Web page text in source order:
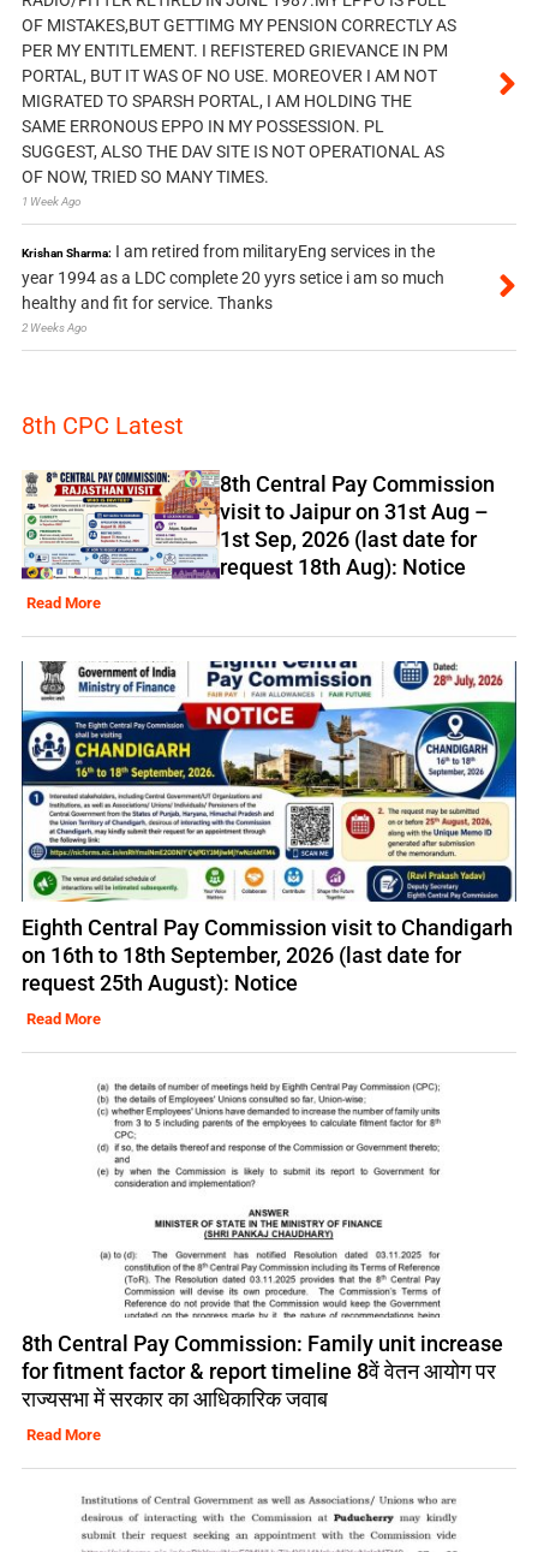
OF MISTAKES,BUT GETTIMG MY PENSION CORRECTLY AS
PER MY ENTITLEMENT. I REFISTERED GRIEVANCE IN PM
PORTAL, BUT IT WAS OF NO USE. MOREOVER I AM NOT
MIGRATED TO SPARSH PORTAL, I AM HOLDING THE
SAME ERRONOUS EPPO IN MY POSSESSION. PL
SUGGEST, ALSO THE DAV SITE IS NOT OPERATIONAL AS
OF NOW, TRIED SO MANY TIMES.
1 Week Ago
Krishan Sharma: I am retired from militaryEng services in the
year 1994 as a LDC complete 20 yyrs setice i am so much
healthy and fit for service. Thanks
2 Weeks Ago
8th CPC Latest
8th Central Pay Commission
visit to Jaipur on 31st Aug –
1st Sep, 2026 (last date for
request 18th Aug): Notice
Read More
Eighth Central Pay Commission visit to Chandigarh
on 16th to 18th September, 2026 (last date for
request 25th August): Notice
Read More
8th Central Pay Commission: Family unit increase
for fitment factor & report timeline 8वें वेतन आयोग पर
राज्यसभा में सरकार का आधिकारिक जवाब
Read More